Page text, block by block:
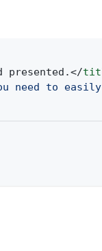
presented.</
need to